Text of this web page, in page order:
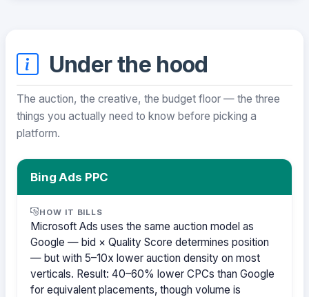
Under the hood
The auction, the creative, the budget floor — the three
things you actually need to know before picking a
platform.
Bing Ads PPC
HOW IT BILLS
Microsoft Ads uses the same auction model as
Google — bid × Quality Score determines position
— but with 5–10x lower auction density on most
verticals. Result: 40–60% lower CPCs than Google
for equivalent placements, though volume is